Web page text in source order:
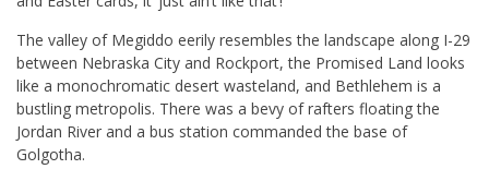
The valley of Megiddo eerily resembles the landscape along I-29
between Nebraska City and Rockport, the Promised Land looks
like a monochromatic desert wasteland, and Bethlehem is a
bustling metropolis. There was a bevy of rafters floating the
Jordan River and a bus station commanded the base of
Golgotha.